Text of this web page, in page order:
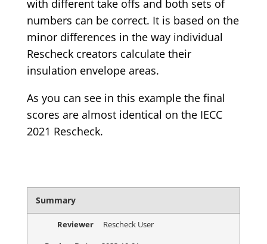
with different take offs and both sets of
numbers can be correct. It is based on the
minor differences in the way individual
Rescheck creators calculate their
insulation envelope areas.
As you can see in this example the final
scores are almost identical on the IECC
2021 Rescheck.
Summary
Reviewer
Rescheck User